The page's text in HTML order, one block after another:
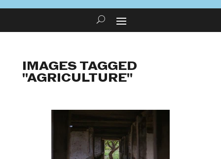
IMAGES TAGGED
"AGRICULTURE"